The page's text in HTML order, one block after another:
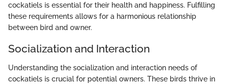
cockatiels is essential for their health and happiness. Fulfilling
these requirements allows for a harmonious relationship
between bird and owner.
Socialization and Interaction
Understanding the socialization and interaction needs of
cockatiels is crucial for potential owners. These birds thrive in